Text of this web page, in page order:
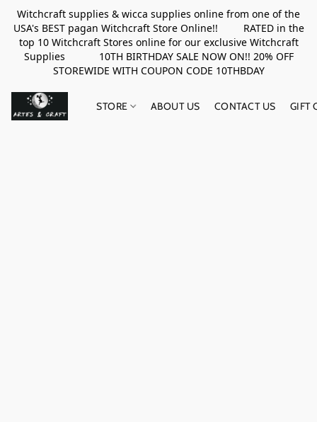
Witchcraft supplies & wicca supplies online from one of the
USA's BEST pagan Witchcraft Store Online!! RATED in the
top 10 Witchcraft Stores online for our exclusive Witchcraft
Supplies 10TH BIRTHDAY SALE NOW ON!! 20% OFF
STOREWIDE WITH COUPON CODE 10THBDAY
STORE ABOUT US CONTACT US GIFT